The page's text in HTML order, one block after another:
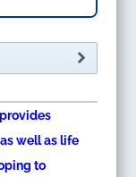
provides
well as life
to